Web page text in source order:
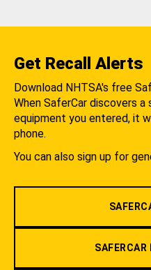
Get Recall Alerts
Download NHTSA's free
When SaferCar discovers
equipment you entered, it
phone.
You can also sign up for
SAFERCAR